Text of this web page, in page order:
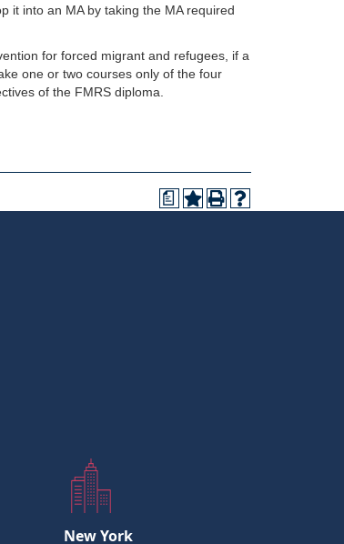
it into an MA by taking the MA required
for forced migrant and refugees, if a
one or two courses only of the four
of the FMRS diploma.
a
New York